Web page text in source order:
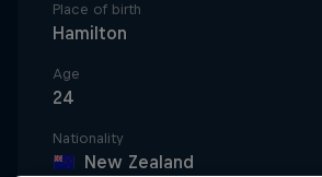
Place of birth
Hamilton
Age
24
Nationality
New Zealand